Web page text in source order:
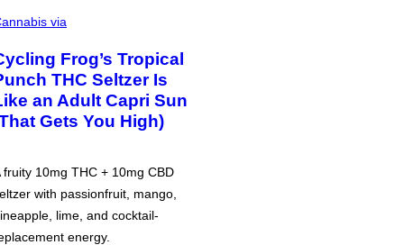
via
Frog’s Tropical
THC Seltzer Is
an Adult Capri Sun
Gets You High)
fruity 10mg THC + 10mg CBD
with passionfruit, mango,
lime, and cocktail-
energy.